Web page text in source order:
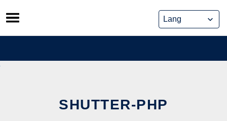
Skip
to
content
SHUTTER-PHP